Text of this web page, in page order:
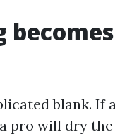
becomes
blank. If a
pro will dry the